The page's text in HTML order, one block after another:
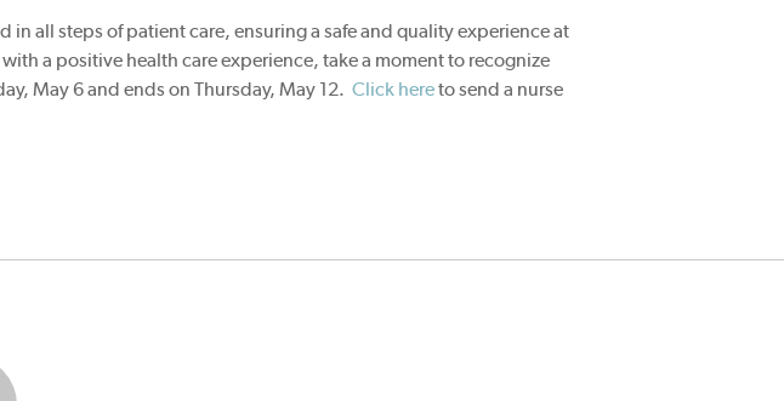
in all steps of patient care, ensuring a safe and quality experience at
a positive health care experience, take a moment to recognize
May 6 and ends on Thursday, May 12. Click hereto send a nurse